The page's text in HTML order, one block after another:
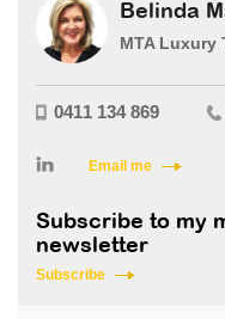
Belinda
MTA Luxury
0411 134 869
Email me
Subscribe to my
newsletter
Subscribe